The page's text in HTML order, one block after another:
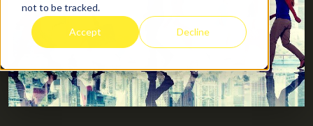
not to be tracked.
Accept Decline